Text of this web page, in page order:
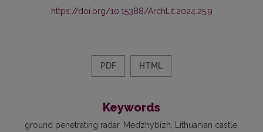
https://doi.org/10.15388/ArchLit.2024.25.9
PDF HTML
Keywords
ground penetrating radar Medzhybizh Lithuanian castle